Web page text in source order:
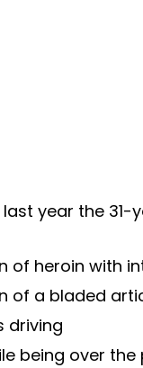
year the 31-
of heroin with
of a bladed
driving
being over